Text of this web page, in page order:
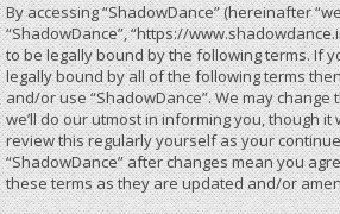
By accessing “ShadowDance” (hereinafter
“ShadowDance”, “https://
to be legally bound by the following terms. If
legally bound by all of the following terms
and/or use “ShadowDance”. We may
we’ll do our utmost in informing you, though
review this regularly yourself as your
“ShadowDance” after changes mean you
these terms as they are updated and/or